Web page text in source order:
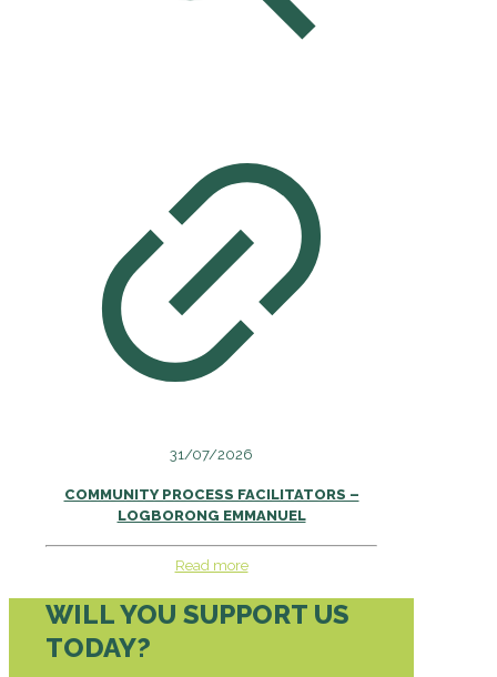
31/07/2026
COMMUNITY PROCESS FACILITATORS –
LOGBORONG EMMANUEL
Read more
WILL YOU SUPPORT US
TODAY?